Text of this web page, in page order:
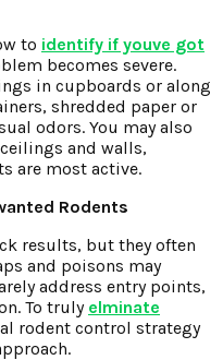
to identify if youve got
becomes severe.
in cupboards or along
shredded paper or
odors. You may also
and walls,
are most active.
Rodents
results, but they often
and poisons may
address entry points,
To truly elminate
rodent control strategy